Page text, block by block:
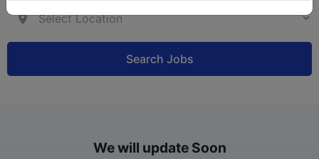
Search Jobs
We will update Soon